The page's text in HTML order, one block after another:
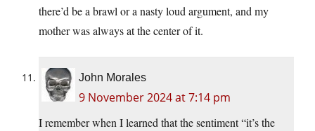
there’d be a brawl or a nasty loud argument, and my
mother was always at the center of it.
John Morales
9 November 2024 at 7:14 pm
I remember when I learned that the sentiment “it’s the